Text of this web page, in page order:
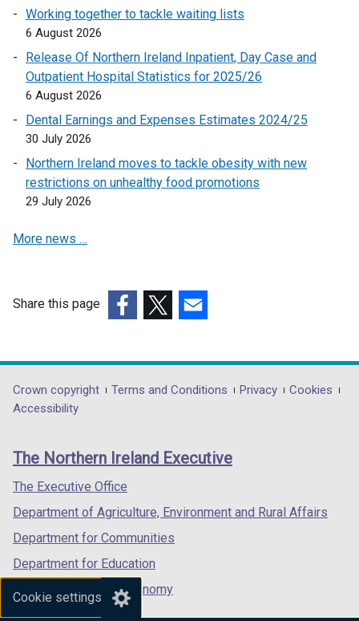
Cookie settings
n
a
l
l
i
k
p
e
n
i
n
w
w
t
a
b
Working together to tackle waiting lists
6 August 2026
Release Of Northern Ireland Inpatient, Day Case and
Outpatient Hospital Statistics for 2025/26
6 August 2026
Dental Earnings and Expenses Estimates 2024/25
30 July 2026
Northern Ireland moves to tackle obesity with new
restrictions on unhealthy food promotions
29 July 2026
More news …
Share this page
opens
in
/
tab)
opens
in
/
opens
in
/
Department
footer
links
Crown copyright Terms and Conditions Privacy
Cookies
Accessibility
The Northern Ireland Executive
The Executive Office
Department of Agriculture, Environment and Rural Affairs
Department for Communities
Department for Education
Department for the Economy
Department of Finance